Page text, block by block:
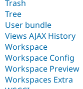
Trash
Tree
User bundle
Views AJAX History
Workspace
Workspace Config
Workspace Preview
Workspaces Extra